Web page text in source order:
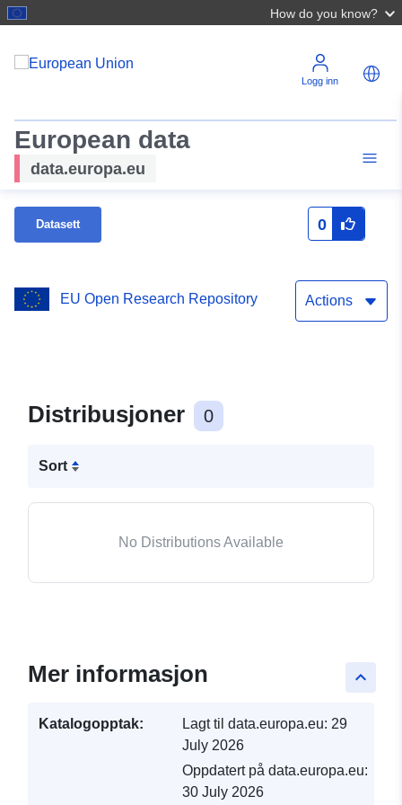
How do you know?
Logg inn
European data
data.europa.eu
Datasett 0
EU Open Research Repository Actions
Distribusjoner 0
Sort
No Distributions Available
keyboard_arrow_up
Mer informasjon
Katalogopptak: Lagt til data.europa.eu: 29
July 2026
Oppdatert på data.europa.eu:
30 July 2026